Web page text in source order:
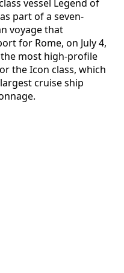
vessel Legend of
part of a seven-
voyage that
for Rome, on July 4,
most high-profile
the Icon class, which
cruise ship